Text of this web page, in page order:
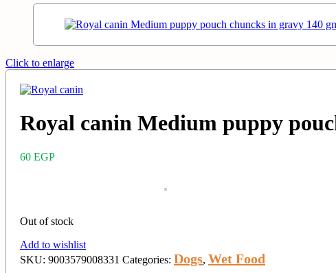
Click to enlarge
Royal canin Medium puppy
60 EGP
Out of stock
Add to wishlist
SKU: 9003579008331 Categories: Dogs, Wet Food